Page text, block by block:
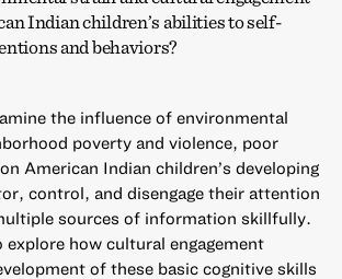
Indian children’s abilities to self-
and behaviors?
the influence of environmental
poverty and violence, poor
American Indian children’s developing
control, and disengage their attention
sources of information skillfully.
explore how cultural engagement
of these basic cognitive skills